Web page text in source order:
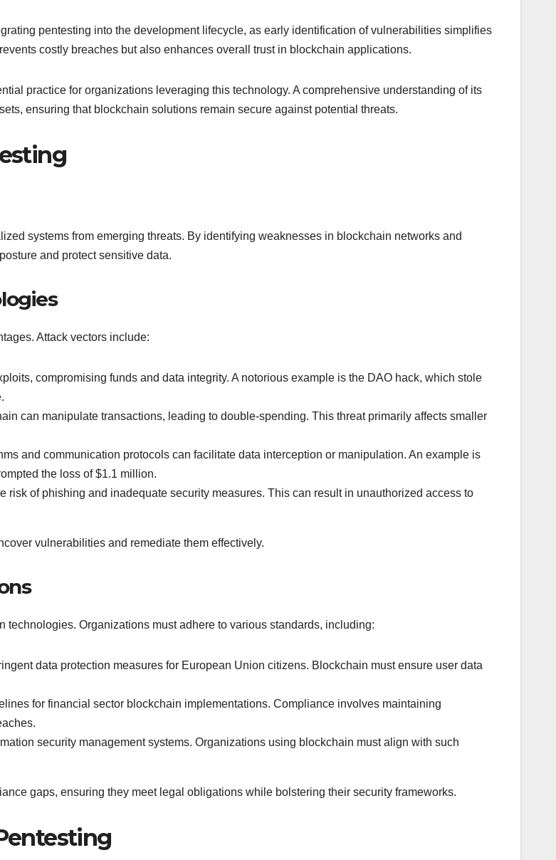
pentesting into the development lifecycle, as early identification of vulnerabilities simplifies
costly breaches but also enhances overall trust in blockchain applications.
practice for organizations leveraging this technology. A comprehensive understanding of its
ensuring that blockchain solutions remain secure against potential threats.
systems from emerging threats. By identifying weaknesses in blockchain networks and
and protect sensitive data.
Attack vectors include:
compromising funds and data integrity. A notorious example is the DAO hack, which stole
can manipulate transactions, leading to double-spending. This threat primarily affects smaller
and communication protocols can facilitate data interception or manipulation. An example is
the loss of $1.1 million.
risk of phishing and inadequate security measures. This can result in unauthorized access to
vulnerabilities and remediate them effectively.
Organizations must adhere to various standards, including:
data protection measures for European Union citizens. Blockchain must ensure user data
for financial sector blockchain implementations. Compliance involves maintaining
security management systems. Organizations using blockchain must align with such
gaps, ensuring they meet legal obligations while bolstering their security frameworks.